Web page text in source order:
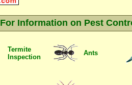
For Information on Pest
Termite
Inspection
Ants